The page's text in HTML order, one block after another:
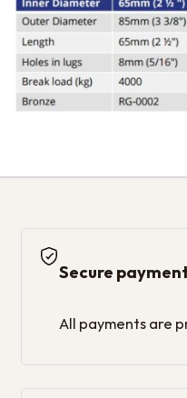
Secure
All payments are